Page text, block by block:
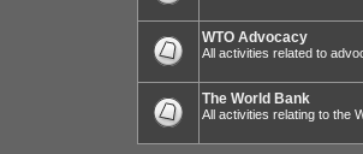
WTO Advocacy
All activities related to
The World Bank
All activities relating to the